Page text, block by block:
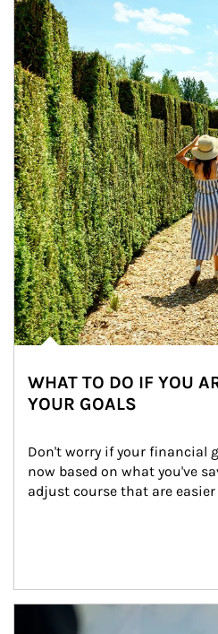
WHAT TO DO IF YOU
YOUR GOALS
Don't worry if your financial
now based on what you've
adjust course that are
Article Image